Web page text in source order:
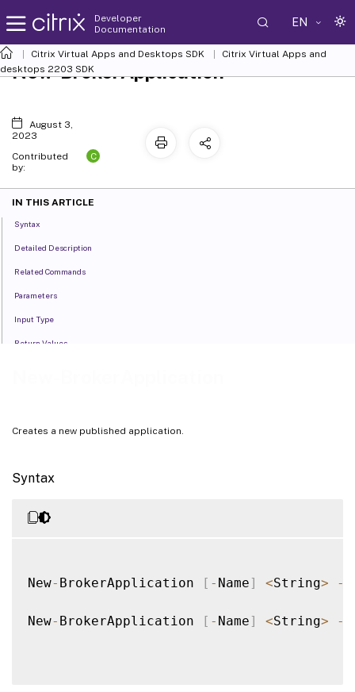
Developer
Documentation
EN
Citrix Virtual Apps and Desktops SDK
Citrix Virtual Apps and
desktops 2203 SDK
Creates a new published application.
Syntax
New- BrokerApplication [ - Name] <String> -
New- BrokerApplication [ - Name] <String> -
New-BrokerApplication
August 3,
2023
Contributed
by:
C
IN THIS ARTICLE
Syntax
Detailed Description
Related Commands
Parameters
Input Type
Return Values